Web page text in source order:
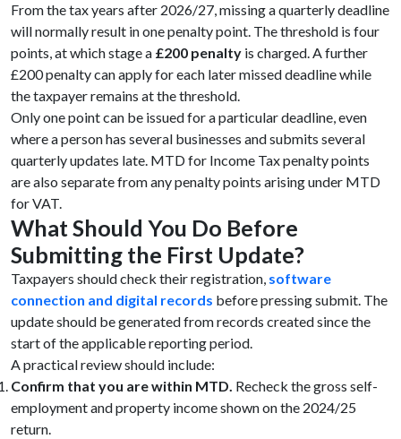
From the tax years after 2026/27, missing a quarterly deadline
will normally result in one penalty point. The threshold is four
points, at which stage a £200 penalty is charged. A further
£200 penalty can apply for each later missed deadline while
the taxpayer remains at the threshold.
Only one point can be issued for a particular deadline, even
where a person has several businesses and submits several
quarterly updates late. MTD for Income Tax penalty points
are also separate from any penalty points arising under MTD
for VAT.
What Should You Do Before
Submitting the First Update?
Taxpayers should check their registration, software
connection and digital records before pressing submit. The
update should be generated from records created since the
start of the applicable reporting period.
A practical review should include:
Confirm that you are within MTD. Recheck the gross self-
employment and property income shown on the 2024/25
return.